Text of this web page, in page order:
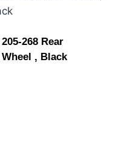
205-268 Rear
Wheel , Black